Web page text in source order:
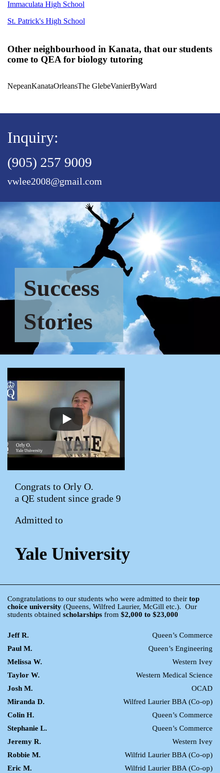
Immaculata High School
St. Patrick's High School
Other neighbourhood in Kanata, that our students
come to QEA for biology tutoring
NepeanKanataOrleansThe GlebeVanierByWard
Inquiry:
(905) 257 9009
vwlee2008@gmail.com
Success
Stories
Congrats to Orly O.
a QE student since grade 9
Admitted to
Yale University
Congratulations to our students who were admitted to their top
choice university (Queens, Wilfred Laurier, McGill etc.). Our
students obtained scholarships from $2,000 to $23,000
Jeff R.
Queen’s Commerce
Paul M.
Queen’s Engineering
Melissa W.
Western Ivey
Taylor W.
Western Medical Science
Josh M.
OCAD
Miranda D.
Wilfred Laurier BBA (Co-op)
Colin H.
Queen’s Commerce
Stephanie L.
Queen’s Commerce
Jeremy R.
Western Ivey
Robbie M.
Wilfrid Laurier BBA (Co-op)
Eric M.
Wilfrid Laurier BBA (Co-op)